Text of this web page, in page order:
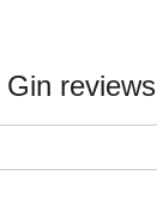
reviews